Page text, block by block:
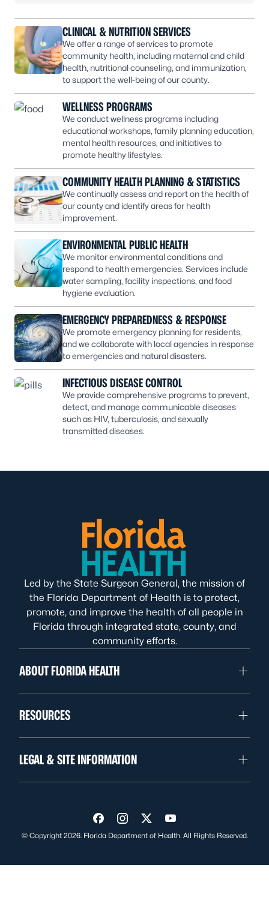
CLINICAL & NUTRITION SERVICES
We offer a range of services to promote
community health, including maternal and child
health, nutritional counseling, and immunization,
to support the well-being of our county.
WELLNESS PROGRAMS
We conduct wellness programs including
educational workshops, family planning education,
mental health resources, and initiatives to
promote healthy lifestyles.
COMMUNITY HEALTH PLANNING & STATISTICS
We continually assess and report on the health of
our county and identify areas for health
improvement.
ENVIRONMENTAL PUBLIC HEALTH
We monitor environmental conditions and
respond to health emergencies. Services include
water sampling, facility inspections, and food
hygiene evaluation.
EMERGENCY PREPAREDNESS & RESPONSE
We promote emergency planning for residents,
and we collaborate with local agencies in response
to emergencies and natural disasters.
INFECTIOUS DISEASE CONTROL
We provide comprehensive programs to prevent,
detect, and manage communicable diseases
such as HIV, tuberculosis, and sexually
transmitted diseases.
Led by the State Surgeon General, the mission of
the Florida Department of Health is to protect,
promote, and improve the health of all people in
Florida through integrated state, county, and
community efforts.
ABOUT FLORIDA HEALTH
RESOURCES
LEGAL & SITE INFORMATION
Visit us on Facebook
Visit us on Instagram
Visit us on Twitter
Visit us on YouTube
© Copyright 2026. Florida Department of Health. All Rights Reserved.